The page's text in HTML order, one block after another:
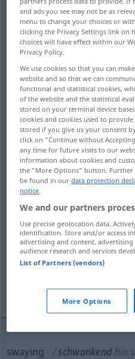
Overview of all
(For more details, click/tap on
swaying, rocking
unstable, changeable,
irresolute, undecided,
hesitant, faltering
inconstant, fickle,
fluctuating, varying,
precarious, fluctuating,
libratory More
swaying schwankend hin
and ads you see may not be as
menu to change your choices or
clicking the Privacy Settings link on
choices will have effect within our
Privacy Policy.
We use cookies so that you can
website and so that we can
functional and statistical cookies,
of the website and the statistical
stored on your terminal device
cookies and cookies used to
stored if you give us your consent
click on "Continue without
any time for future visits to our
information about cookies and
the "More Options" button. Further
be found in ourdata protection
notice.
We and our partners
Use precise geolocation data.
identification. Store and/or access
advertising and content,
audience research and services
List of Partners (vendors)
More Options